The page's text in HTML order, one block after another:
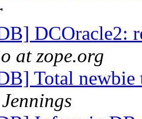
DCOracle2:
at zope.org
Total